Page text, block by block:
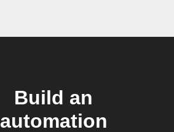
Build an
automation